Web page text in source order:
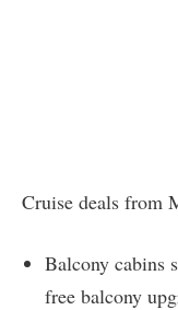
Cruise deals from
Balcony cabins
free balcony